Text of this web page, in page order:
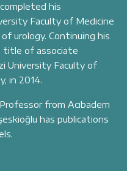
his
Faculty of Medicine
urology. Continuing his
title of associate
University Faculty of
in 2014.
from Acıbadem
has publications